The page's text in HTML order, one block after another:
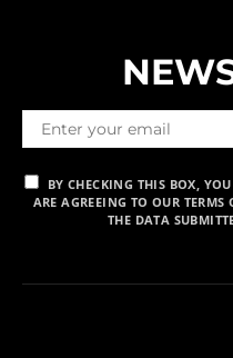
BY CHECKING THIS BOX,
ARE AGREEING TO OUR TERMS
THE DATA